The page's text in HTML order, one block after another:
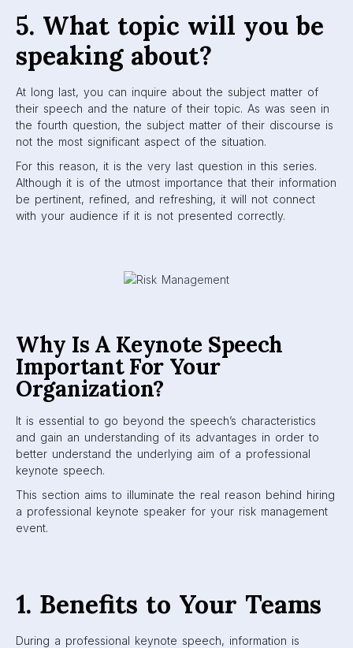
5. What topic will you be
speaking about?
At long last, you can inquire about the subject matter of
their speech and the nature of their topic. As was seen in
the fourth question, the subject matter of their discourse is
not the most significant aspect of the situation.
For this reason, it is the very last question in this series.
Although it is of the utmost importance that their information
be pertinent, refined, and refreshing, it will not connect
with your audience if it is not presented correctly.
Why Is A Keynote Speech
Important For Your
Organization?
It is essential to go beyond the speech’s characteristics
and gain an understanding of its advantages in order to
better understand the underlying aim of a professional
keynote speech.
This section aims to illuminate the real reason behind hiring
a professional keynote speaker for your risk management
event.
1. Benefits to Your Teams
During a professional keynote speech, information is